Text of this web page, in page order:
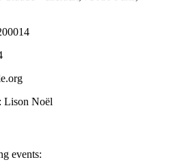
: Lison Noël
events: